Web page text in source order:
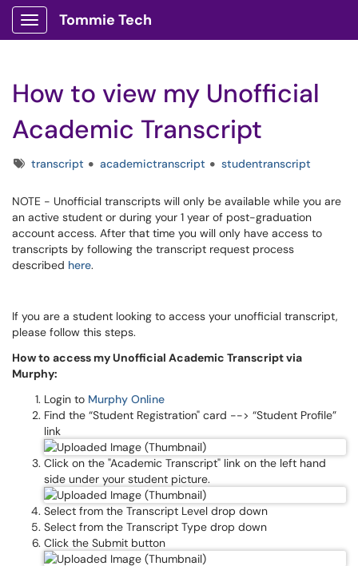
Show Applications Menu
Tommie Tech
How to view my Unofficial
Academic Transcript
Tagstranscript academictranscript studentranscript
NOTE - Unofficial transcripts will only be available while you are
an active student or during your 1 year of post-graduation
account access. After that time you will only have access to
transcripts by following the transcript request process
described here.
If you are a student looking to access your unofficial transcript,
please follow this steps.
How to access my Unofficial Academic Transcript via
Murphy:
Login to Murphy Online
Find the “Student Registration" card --> “Student Profile”
link
Click on the "Academic Transcript" link on the left hand
side under your student picture.
Select from the Transcript Level drop down
Select from the Transcript Type drop down
Click the Submit button